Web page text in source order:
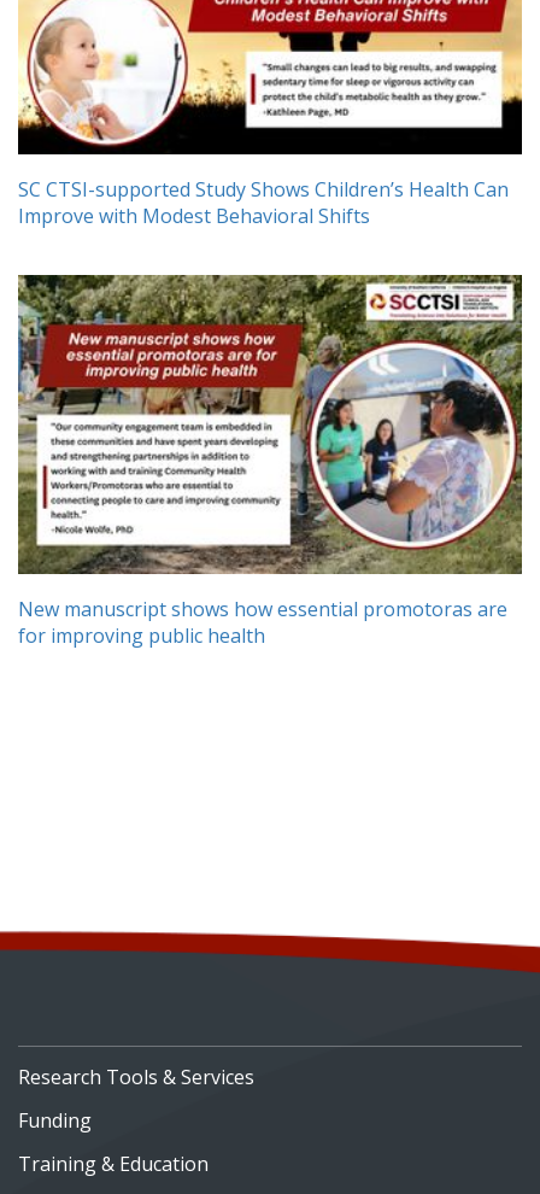
SC CTSI-supported Study Shows Children’s Health Can
Improve with Modest Behavioral Shifts
New manuscript shows how essential promotoras are
for improving public health
Research Tools & Services
Funding
Training & Education